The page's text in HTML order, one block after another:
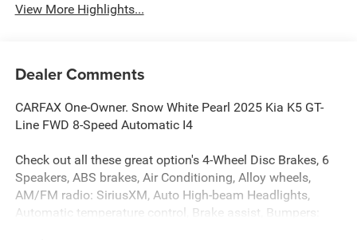
View More Highlights...
Dealer Comments
CARFAX One-Owner. Snow White Pearl 2025 Kia K5 GT-
Line FWD 8-Speed Automatic I4
Check out all these great option's 4-Wheel Disc Brakes, 6
Speakers, ABS brakes, Air Conditioning, Alloy wheels,
AM/FM radio: SiriusXM, Auto High-beam Headlights,
Automatic temperature control, Brake assist, Bumpers: